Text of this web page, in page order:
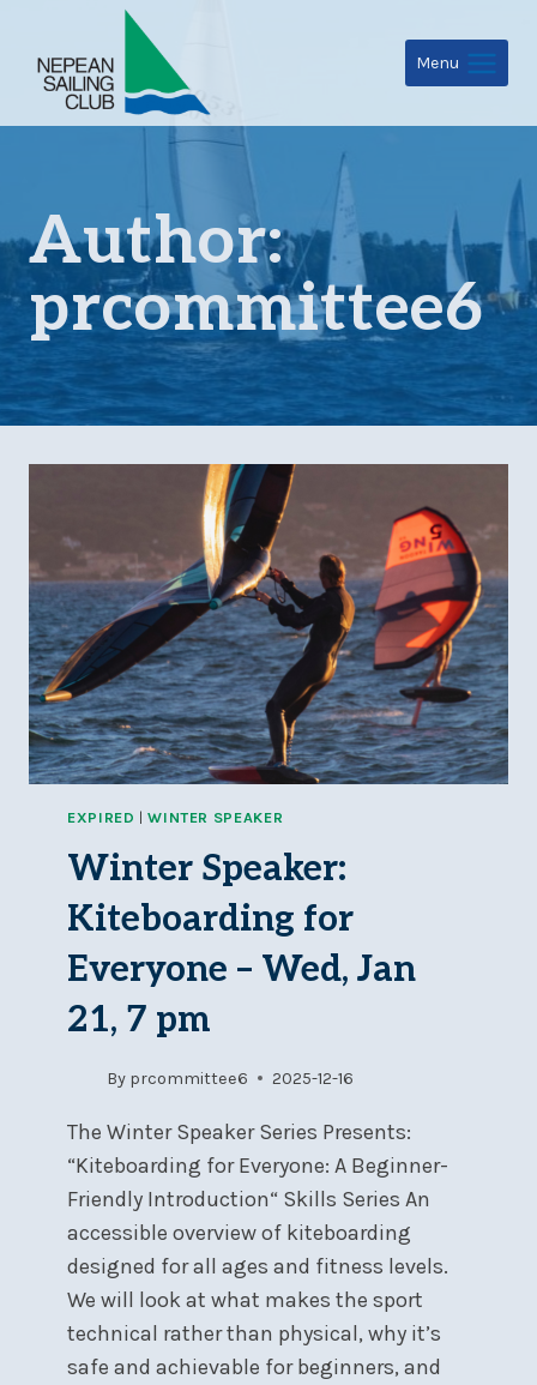
content
Menu
Author:
prcommittee6
EXPIRED |WINTER SPEAKER
Winter Speaker:
Kiteboarding for
Everyone – Wed, Jan
21, 7 pm
By prcommittee6 2025-12-16
The Winter Speaker Series Presents:
“Kiteboarding for Everyone: A Beginner-
Friendly Introduction“ Skills Series An
accessible overview of kiteboarding
designed for all ages and fitness levels.
We will look at what makes the sport
technical rather than physical, why it’s
safe and achievable for beginners, and